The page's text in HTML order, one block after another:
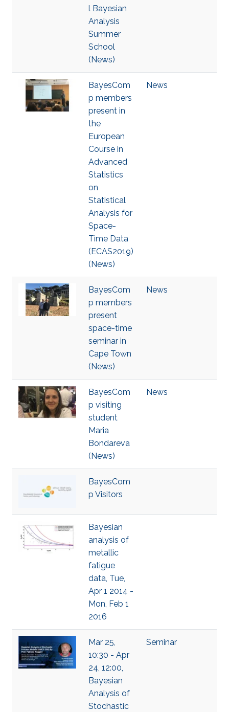
l Bayesian
Analysis
Summer
School
(News)
BayesCom
p members
present in
the
European
Course in
Advanced
Statistics
on
Statistical
Analysis for
Space-
Time Data
(ECAS2019)
(News)
News
BayesCom
p members
present
space-time
seminar in
Cape Town
(News)
News
BayesCom
p visiting
student
Maria
Bondareva
(News)
News
BayesCom
p Visitors
Bayesian
analysis of
metallic
fatigue
data, Tue,
Apr 1 2014 -
Mon, Feb 1
2016
Mar 25,
10:30 - Apr
24, 12:00,
Bayesian
Analysis of
Stochastic
Seminar